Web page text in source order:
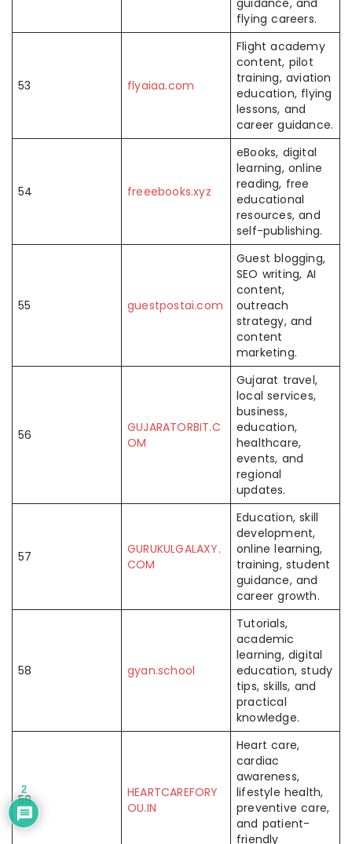
flying careers.
53 flyaiaa.com
Flight academy
content, pilot
training, aviation
education, flying
lessons, and
career guidance.
54 freeebooks.xyz
eBooks, digital
learning, online
reading, free
educational
resources, and
self-publishing.
55 guestpostai.com
Guest blogging,
SEO writing, AI
content,
outreach
strategy, and
content
marketing.
56
GUJARATORBIT.C
OM
Gujarat travel,
local services,
business,
education,
healthcare,
events, and
regional
updates.
57
GURUKULGALAXY.
COM
Education, skill
development,
online learning,
training, student
guidance, and
career growth.
58 gyan.school
Tutorials,
academic
learning, digital
education, study
tips, skills, and
practical
knowledge.
59
HEARTCAREFORY
OU.IN
Heart care,
cardiac
awareness,
lifestyle health,
preventive care,
and patient-
friendly
2